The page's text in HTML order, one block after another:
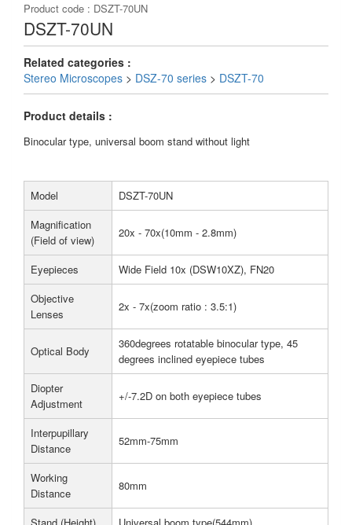
Product code : DSZT-70UN
DSZT-70UN
Related categories :
Stereo Microscopes > DSZ-70 series > DSZT-70
Product details :
Binocular type, universal boom stand without light
Model
DSZT-70UN
Magnification
(Field of view)
20x - 70x(10mm - 2.8mm)
Eyepieces
Wide Field 10x (DSW10XZ), FN20
Objective
Lenses
2x - 7x(zoom ratio : 3.5:1)
Optical Body
360degrees rotatable binocular type, 45
degrees inclined eyepiece tubes
Diopter
Adjustment
+/-7.2D on both eyepiece tubes
Interpupillary
Distance
52mm-75mm
Working
Distance
80mm